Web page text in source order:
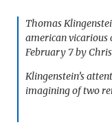
Thomas
american vicarious
February 7 by
Klingenstein’s
imagining of two